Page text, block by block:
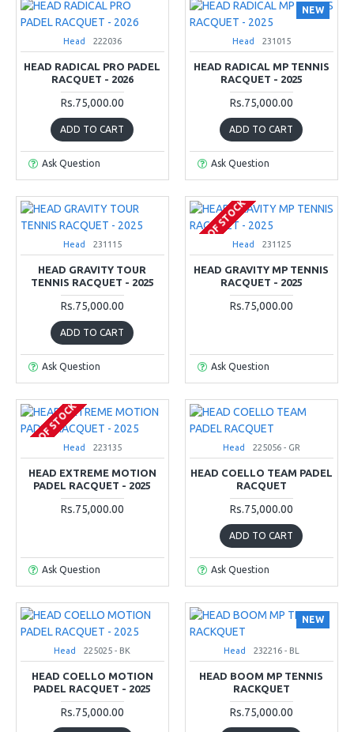
Head 222036
HEAD RADICAL PRO PADEL
RACQUET - 2026
Rs.75,000.00
ADD TO CART
Ask Question
NEW
Head 231015
HEAD RADICAL MP TENNIS
RACQUET - 2025
Rs.75,000.00
ADD TO CART
Ask Question
Head 231115
HEAD GRAVITY TOUR
TENNIS RACQUET - 2025
Rs.75,000.00
ADD TO CART
Ask Question
OUT OF STOCK
Head 231125
HEAD GRAVITY MP TENNIS
RACQUET - 2025
Rs.75,000.00
Ask Question
OUT OF STOCK
Head 223135
HEAD EXTREME MOTION
PADEL RACQUET - 2025
Rs.75,000.00
Ask Question
Head 225056 - GR
HEAD COELLO TEAM PADEL
RACQUET
Rs.75,000.00
ADD TO CART
Ask Question
Head 225025 - BK
HEAD COELLO MOTION
PADEL RACQUET - 2025
Rs.75,000.00
NEW
Head 232216 - BL
HEAD BOOM MP TENNIS
RACKQUET
Rs.75,000.00